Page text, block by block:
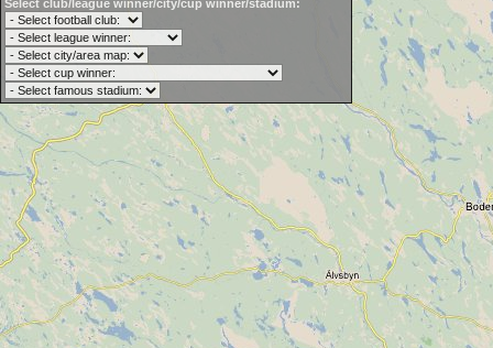
Select club/league winner/city/cup winner/stadium: